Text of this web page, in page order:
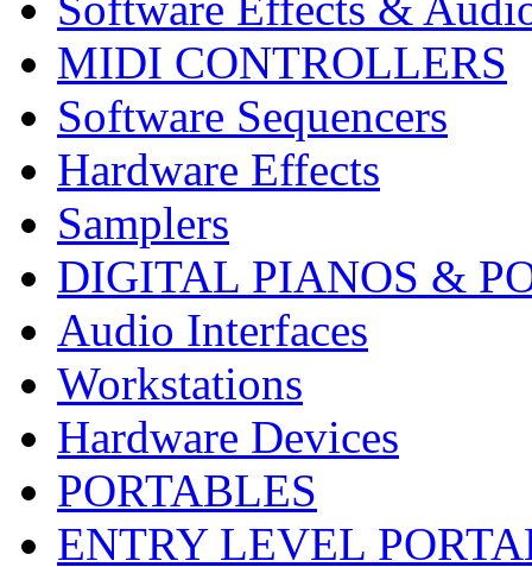
MIDI CONTROLLERS
Software Sequencers
Hardware Effects
Samplers
DIGITAL PIANOS &
Audio Interfaces
Workstations
Hardware Devices
PORTABLES
ENTRY LEVEL